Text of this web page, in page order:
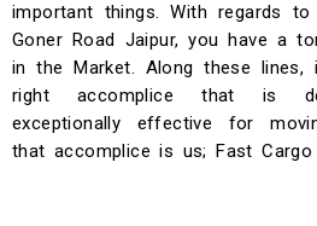
important things. With regards
Goner Road Jaipur, you have a
in the Market. Along these
right accomplice that is
exceptionally effective for
that accomplice is us; Fast Cargo